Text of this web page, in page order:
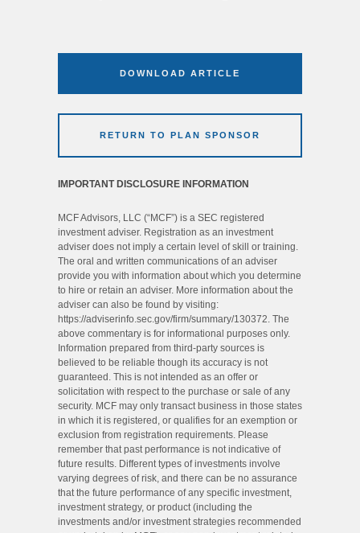
DOWNLOAD ARTICLE
RETURN TO PLAN SPONSOR
IMPORTANT DISCLOSURE INFORMATION
MCF Advisors, LLC (“MCF”) is a SEC registered
investment adviser. Registration as an investment
adviser does not imply a certain level of skill or training.
The oral and written communications of an adviser
provide you with information about which you determine
to hire or retain an adviser. More information about the
adviser can also be found by visiting:
https://adviserinfo.sec.gov/firm/summary/130372. The
above commentary is for informational purposes only.
Information prepared from third-party sources is
believed to be reliable though its accuracy is not
guaranteed. This is not intended as an offer or
solicitation with respect to the purchase or sale of any
security. MCF may only transact business in those states
in which it is registered, or qualifies for an exemption or
exclusion from registration requirements. Please
remember that past performance is not indicative of
future results. Different types of investments involve
varying degrees of risk, and there can be no assurance
that the future performance of any specific investment,
investment strategy, or product (including the
investments and/or investment strategies recommended